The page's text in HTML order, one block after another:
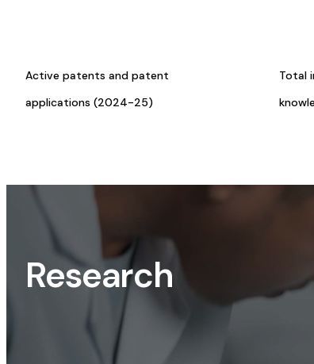
Active patents and patent
applications (2024-25)
Total
Research